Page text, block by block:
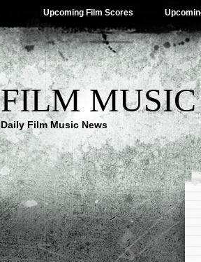
Upcoming Film Scores
FILM MUSIC
Daily Film Music News